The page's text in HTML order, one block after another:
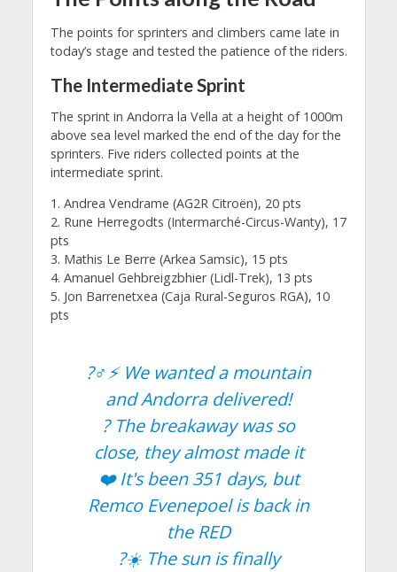
The points for sprinters and climbers came late in
today’s stage and tested the patience of the riders.
The Intermediate Sprint
The sprint in Andorra la Vella at a height of 1000m
above sea level marked the end of the day for the
sprinters. Five riders collected points at the
intermediate sprint.
1. Andrea Vendrame (AG2R Citroën), 20 pts
2. Rune Herregodts (Intermarché-Circus-Wanty), 17
pts
3. Mathis Le Berre (Arkea Samsic), 15 pts
4. Amanuel Gehbreigzbhier (Lidl-Trek), 13 pts
5. Jon Barrenetxea (Caja Rural-Seguros RGA), 10
pts
?‍♂️⚡️ We wanted a mountain
and Andorra delivered!
? The breakaway was so
close, they almost made it
❤️ It's been 351 days, but
Remco Evenepoel is back in
the RED
?☀️ The sun is finally